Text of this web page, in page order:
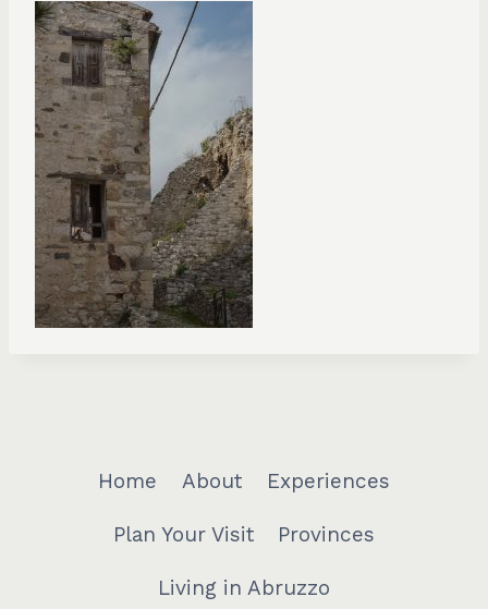
Home About Experiences
Plan Your Visit Provinces
Living in Abruzzo